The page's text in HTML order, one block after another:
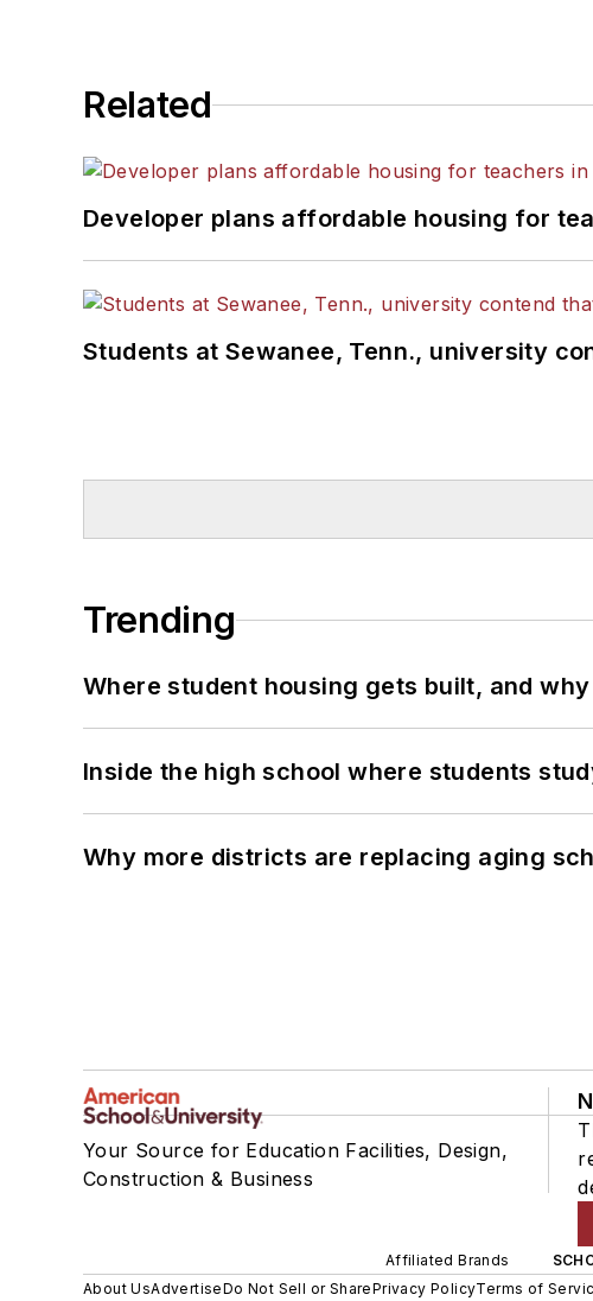
Related
Developer plans affordable housing for
Students at Sewanee, Tenn., university
Trending
Where student housing gets built, and
Inside the high school where students
Why more districts are replacing aging
Your Source for Education Facilities, Design,
Construction & Business
Affiliated Brands
About UsAdvertiseDo Not Sell or SharePrivacy PolicyTerms of